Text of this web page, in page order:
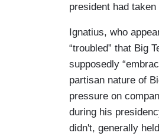
president had
Ignatius, who
“troubled” that Big
supposedly
partisan nature of
pressure on
during his
didn't, generally